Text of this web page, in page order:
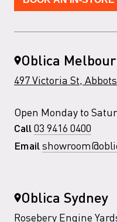
Oblica
497 Victoria St,
Open Monday to
Call 03 9416 0400
Email
Oblica Sydney
Rosebery Engine